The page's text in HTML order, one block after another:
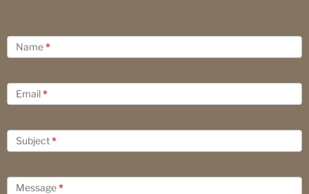
UsName*
Email*
Subject*
Message*